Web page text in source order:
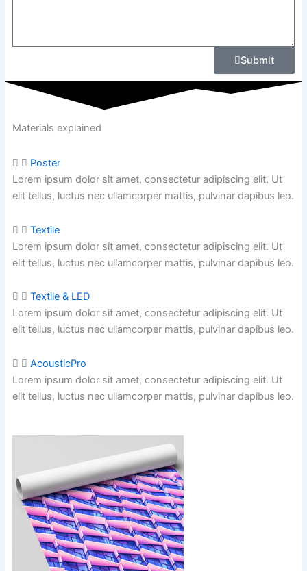
Submit
Materials explained
Poster
Lorem ipsum dolor sit amet, consectetur adipiscing elit. Ut
elit tellus, luctus nec ullamcorper mattis, pulvinar dapibus leo.
Textile
Lorem ipsum dolor sit amet, consectetur adipiscing elit. Ut
elit tellus, luctus nec ullamcorper mattis, pulvinar dapibus leo.
Textile & LED
Lorem ipsum dolor sit amet, consectetur adipiscing elit. Ut
elit tellus, luctus nec ullamcorper mattis, pulvinar dapibus leo.
AcousticPro
Lorem ipsum dolor sit amet, consectetur adipiscing elit. Ut
elit tellus, luctus nec ullamcorper mattis, pulvinar dapibus leo.